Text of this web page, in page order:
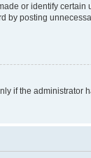
or identify
posting
if the